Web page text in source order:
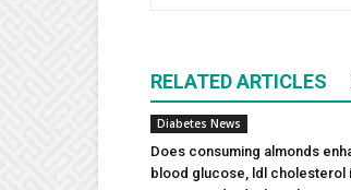
RELATED ARTICLES
Diabetes News
Does consuming almonds
blood glucose, ldl cholesterol